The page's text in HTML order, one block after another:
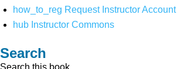
how_to_reg Request Instructor Account
hub Instructor Commons
Search
Search this book